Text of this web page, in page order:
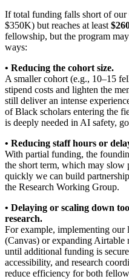
If total funding falls short of
$350K) but reaches at least
fellowship, but the program
ways:
• Reducing the cohort size.
A smaller cohort (e.g., 10–15
stipend costs and lighten the
still deliver an intense
of Black scholars entering the
is deeply needed in AI safety,
• Reducing staff hours or
With partial funding, the
the short term, which may
quickly we can build
the Research Working Group.
• Delaying or scaling down
research.
For example, implementing our
(Canvas) or expanding Airtable
until additional funding is
accessibility, and research
reduce efficiency for both